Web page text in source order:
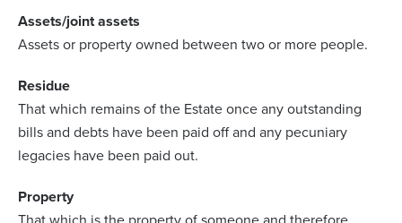
Assets/joint assets
Assets or property owned between two or more people.
Residue
That which remains of the Estate once any outstanding
bills and debts have been paid off and any pecuniary
legacies have been paid out.
Property